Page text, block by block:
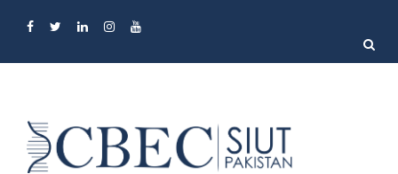
Search
for: